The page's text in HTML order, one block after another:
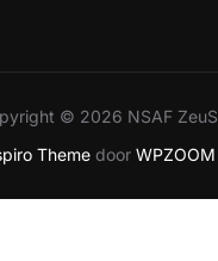
© 2026 NSAF ZeuS
Theme door WPZOOM